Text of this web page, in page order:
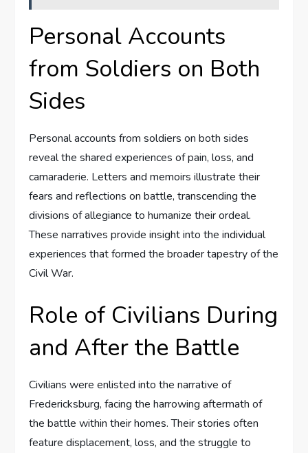
Personal Accounts
from Soldiers on Both
Sides
Personal accounts from soldiers on both sides
reveal the shared experiences of pain, loss, and
camaraderie. Letters and memoirs illustrate their
fears and reflections on battle, transcending the
divisions of allegiance to humanize their ordeal.
These narratives provide insight into the individual
experiences that formed the broader tapestry of the
Civil War.
Role of Civilians During
and After the Battle
Civilians were enlisted into the narrative of
Fredericksburg, facing the harrowing aftermath of
the battle within their homes. Their stories often
feature displacement, loss, and the struggle to